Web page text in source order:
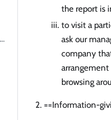
the report is
to visit a
ask our
company
browsing
==Information-